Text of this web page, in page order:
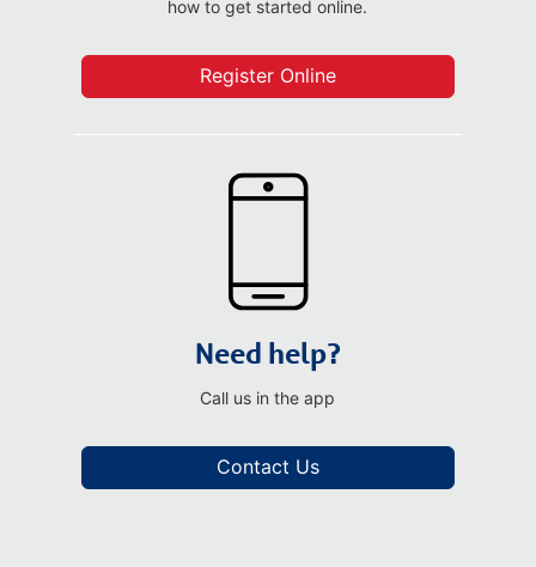
how to get started online.
Register Online
Need help?
Call us in the app
Contact Us